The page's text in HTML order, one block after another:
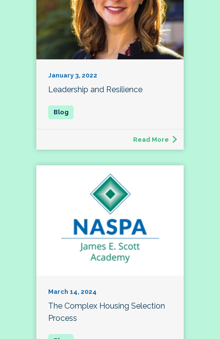
January 3, 2022
Leadership and Resilience
Read More
March 14, 2024
The Complex Housing Selection
Process